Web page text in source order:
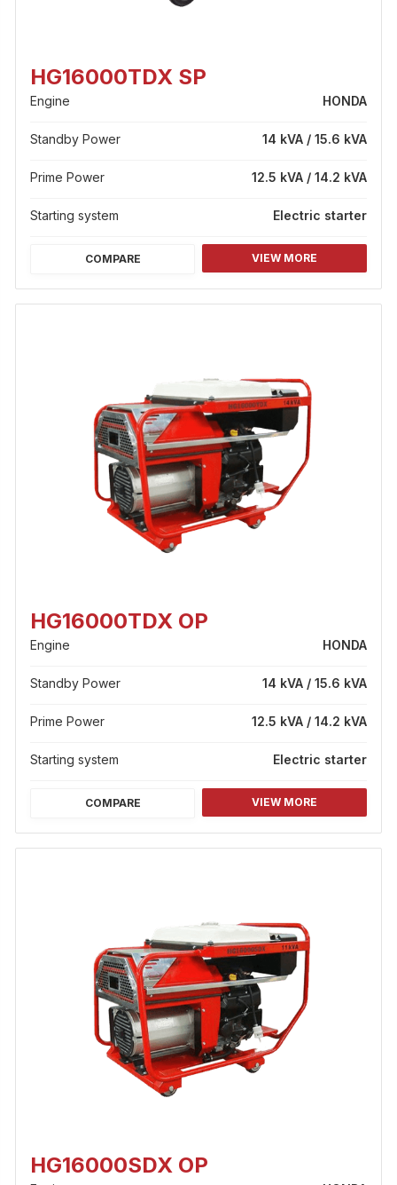
HG16000TDX SP
Standby Power 14 kVA / 15.6 kVA
Prime Power 12.5 kVA / 14.2 kVA
Starting system Electric starter
Engine HONDA
VIEW MORE
COMPARE
HG16000TDX OP
Standby Power 14 kVA / 15.6 kVA
Prime Power 12.5 kVA / 14.2 kVA
Starting system Electric starter
Engine HONDA
VIEW MORE
COMPARE
HG16000SDX OP